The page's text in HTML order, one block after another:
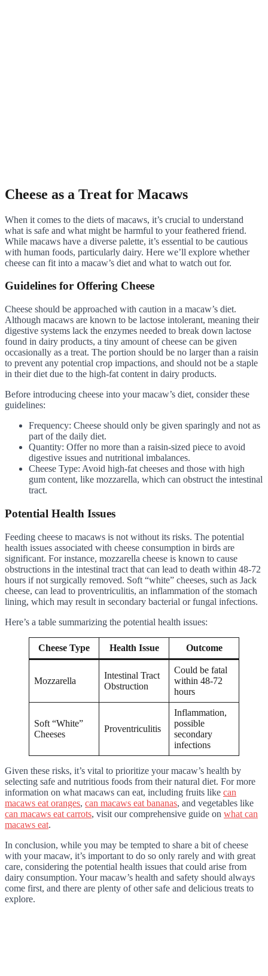
Cheese as a Treat for Macaws
When it comes to the diets of macaws, it’s crucial to understand
what is safe and what might be harmful to your feathered friend.
While macaws have a diverse palette, it’s essential to be cautious
with human foods, particularly dairy. Here we’ll explore whether
cheese can fit into a macaw’s diet and what to watch out for.
Guidelines for Offering Cheese
Cheese should be approached with caution in a macaw’s diet.
Although macaws are known to be lactose intolerant, meaning their
digestive systems lack the enzymes needed to break down lactose
found in dairy products, a tiny amount of cheese can be given
occasionally as a treat. The portion should be no larger than a raisin
to prevent any potential crop impactions, and should not be a staple
in their diet due to the high-fat content in dairy products.
Before introducing cheese into your macaw’s diet, consider these
guidelines:
Frequency: Cheese should only be given sparingly and not as
part of the daily diet.
Quantity: Offer no more than a raisin-sized piece to avoid
digestive issues and nutritional imbalances.
Cheese Type: Avoid high-fat cheeses and those with high
gum content, like mozzarella, which can obstruct the intestinal
tract.
Potential Health Issues
Feeding cheese to macaws is not without its risks. The potential
health issues associated with cheese consumption in birds are
significant. For instance, mozzarella cheese is known to cause
obstructions in the intestinal tract that can lead to death within 48-72
hours if not surgically removed. Soft “white” cheeses, such as Jack
cheese, can lead to proventriculitis, an inflammation of the stomach
lining, which may result in secondary bacterial or fungal infections.
Here’s a table summarizing the potential health issues:
Cheese Type Health Issue Outcome
Mozzarella
Intestinal Tract
Obstruction
Could be fatal
within 48-72
hours
Soft “White”
Cheeses
Proventriculitis
Inflammation,
possible
secondary
infections
Given these risks, it’s vital to prioritize your macaw’s health by
selecting safe and nutritious foods from their natural diet. For more
information on what macaws can eat, including fruits like can
macaws eat oranges, can macaws eat bananas, and vegetables like
can macaws eat carrots, visit our comprehensive guide on what can
macaws eat.
In conclusion, while you may be tempted to share a bit of cheese
with your macaw, it’s important to do so only rarely and with great
care, considering the potential health issues that could arise from
dairy consumption. Your macaw’s health and safety should always
come first, and there are plenty of other safe and delicious treats to
explore.